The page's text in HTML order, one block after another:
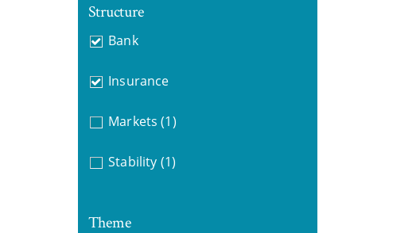
Structure
Bank
Insurance
Markets (1)
Stability (1)
Theme